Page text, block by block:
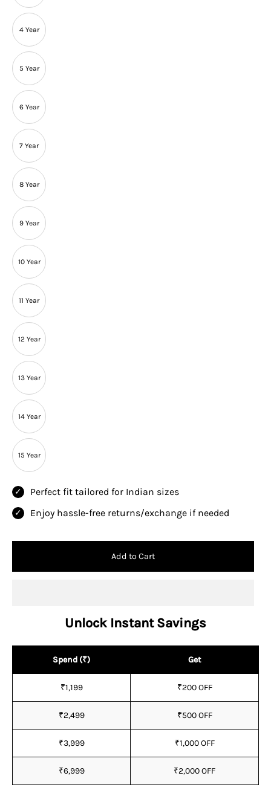
4 Year
5 Year
6 Year
7 Year
8 Year
9 Year
10 Year
11 Year
12 Year
13 Year
14 Year
15 Year
Perfect fit tailored for Indian sizes
Enjoy hassle-free returns/exchange if needed
Add to Cart
Unlock Instant Savings
Spend (₹) Get
₹1,199 ₹200 OFF
₹2,499 ₹500 OFF
₹3,999 ₹1,000 OFF
₹6,999 ₹2,000 OFF